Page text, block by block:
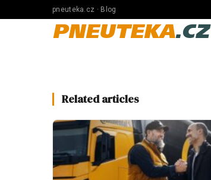
pneuteka.cz · Blog
PNEUTEKA.CZ
Related articles